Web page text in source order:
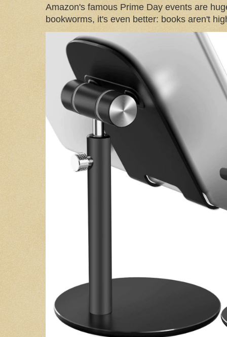
Amazon's famous Prime Day events are
bookworms, it's even better: books aren't